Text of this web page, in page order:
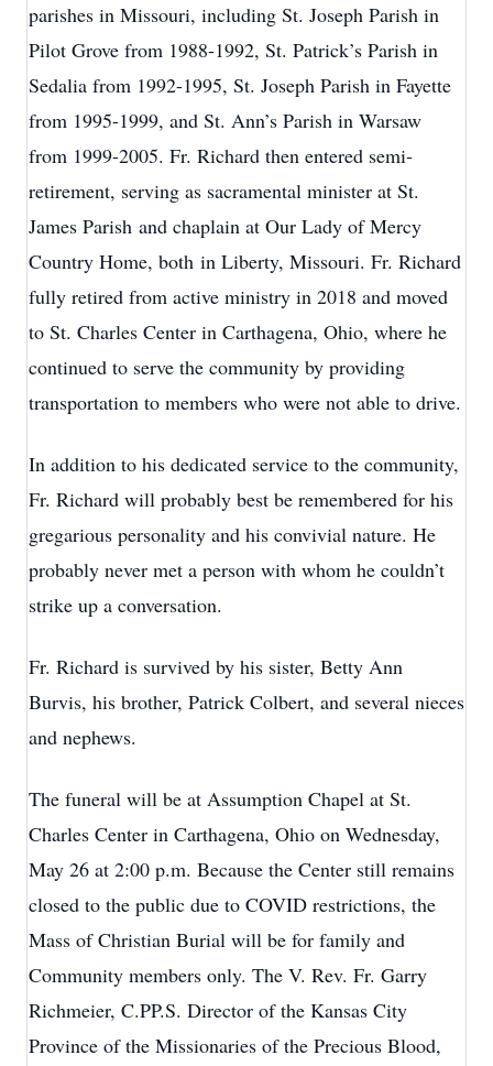
parishes in Missouri, including St. Joseph Parish in
Pilot Grove from 1988-1992, St. Patrick’s Parish in
Sedalia from 1992-1995, St. Joseph Parish in Fayette
from 1995-1999, and St. Ann’s Parish in Warsaw
from 1999-2005. Fr. Richard then entered semi-
retirement, serving as sacramental minister at St.
James Parish and chaplain at Our Lady of Mercy
Country Home, both in Liberty, Missouri. Fr. Richard
fully retired from active ministry in 2018 and moved
to St. Charles Center in Carthagena, Ohio, where he
continued to serve the community by providing
transportation to members who were not able to drive.
In addition to his dedicated service to the community,
Fr. Richard will probably best be remembered for his
gregarious personality and his convivial nature. He
probably never met a person with whom he couldn’t
strike up a conversation.
Fr. Richard is survived by his sister, Betty Ann
Burvis, his brother, Patrick Colbert, and several nieces
and nephews.
The funeral will be at Assumption Chapel at St.
Charles Center in Carthagena, Ohio on Wednesday,
May 26 at 2:00 p.m. Because the Center still remains
closed to the public due to COVID restrictions, the
Mass of Christian Burial will be for family and
Community members only. The V. Rev. Fr. Garry
Richmeier, C.PP.S. Director of the Kansas City
Province of the Missionaries of the Precious Blood,